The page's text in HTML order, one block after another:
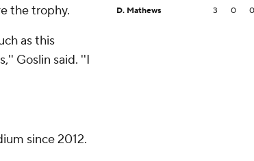
the trophy.
as this
Goslin said. ''I
since 2012.
D. Mathews 3 0 0